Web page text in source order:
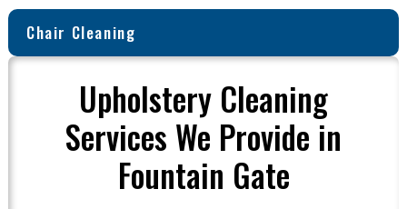
Chair Cleaning
Upholstery Cleaning
Services We Provide in
Fountain Gate